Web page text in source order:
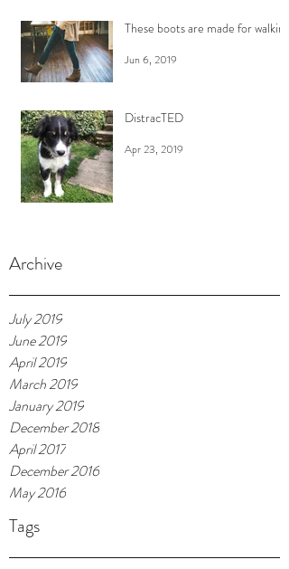
These boots are made for walking
Jun 6, 2019
DistracTED
Apr 23, 2019
Archive
July 2019
June 2019
April 2019
March 2019
January 2019
December 2018
April 2017
December 2016
May 2016
Tags